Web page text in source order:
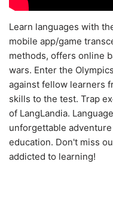
Learn languages with
mobile app/game
methods, offers online
wars. Enter the
against fellow learners
skills to the test. Trap
of LangLandia.
unforgettable
education. Don't miss
addicted to learning!